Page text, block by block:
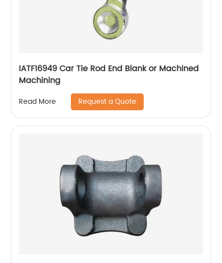
IATF16949 Car Tie Rod End Blank or Machined
Machining
Read More Request a Quote